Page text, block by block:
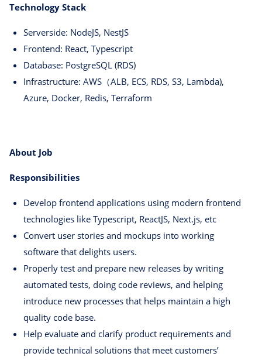
Technology Stack
Serverside: NodeJS, NestJS
Frontend: React, Typescript
Database: PostgreSQL (RDS)
Infrastructure: AWS（ALB, ECS, RDS, S3, Lambda),
Azure, Docker, Redis, Terraform
About Job
Responsibilities
Develop frontend applications using modern frontend
technologies like Typescript, ReactJS, Next.js, etc
Convert user stories and mockups into working
software that delights users.
Properly test and prepare new releases by writing
automated tests, doing code reviews, and helping
introduce new processes that helps maintain a high
quality code base.
Help evaluate and clarify product requirements and
provide technical solutions that meet customers’